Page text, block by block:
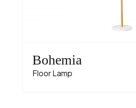
Bohemia
Floor Lamp